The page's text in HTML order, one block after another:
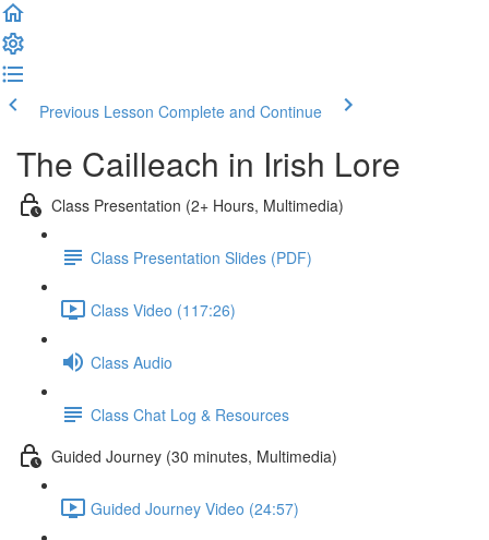
Previous Lesson Complete and Continue
The Cailleach in Irish Lore
Class Presentation (2+ Hours, Multimedia)
Class Presentation Slides (PDF)
Class Video (117:26)
Class Audio
Class Chat Log & Resources
Guided Journey (30 minutes, Multimedia)
Guided Journey Video (24:57)